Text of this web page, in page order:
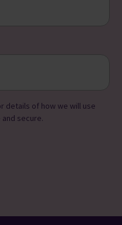
details of how we will use
secure.